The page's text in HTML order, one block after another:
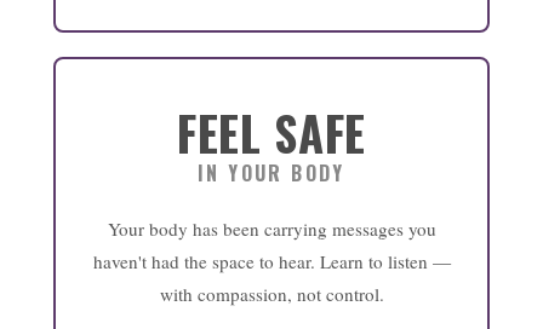
FEEL SAFE
IN YOUR BODY
Your body has been carrying messages you
haven't had the space to hear. Learn to listen —
with compassion, not control.